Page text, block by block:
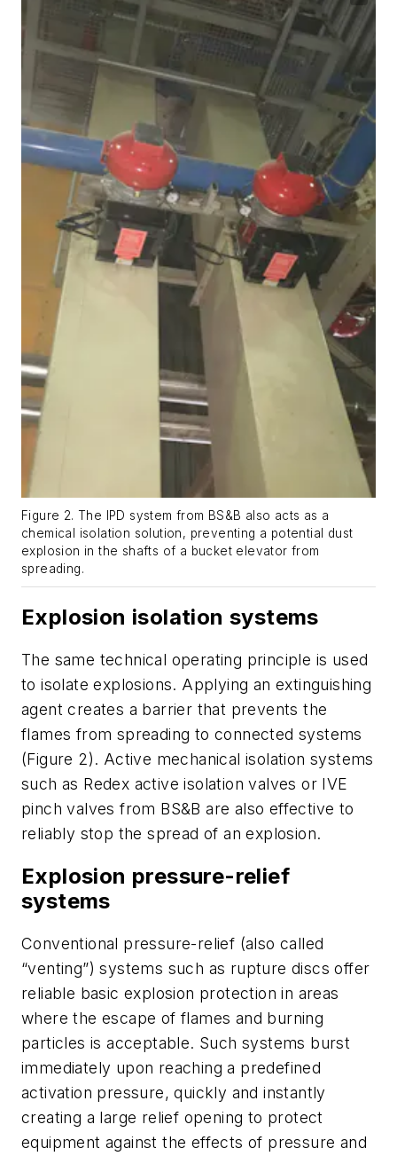
Figure 2. The IPD system from BS&B also acts as a
chemical isolation solution, preventing a potential dust
explosion in the shafts of a bucket elevator from
spreading.
Explosion isolation systems
The same technical operating principle is used
to isolate explosions. Applying an extinguishing
agent creates a barrier that prevents the
flames from spreading to connected systems
(Figure 2). Active mechanical isolation systems
such as Redex active isolation valves or IVE
pinch valves from BS&B are also effective to
reliably stop the spread of an explosion.
Explosion pressure-relief
systems
Conventional pressure-relief (also called
“venting”) systems such as rupture discs offer
reliable basic explosion protection in areas
where the escape of flames and burning
particles is acceptable. Such systems burst
immediately upon reaching a predefined
activation pressure, quickly and instantly
creating a large relief opening to protect
equipment against the effects of pressure and